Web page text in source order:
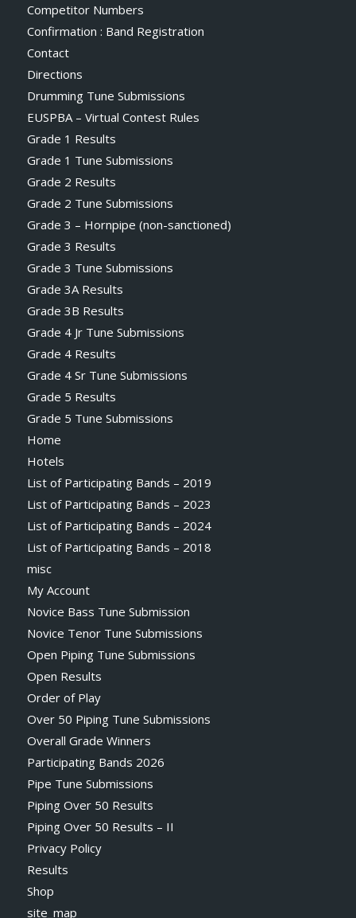
Competitor Numbers
Confirmation : Band Registration
Contact
Directions
Drumming Tune Submissions
EUSPBA – Virtual Contest Rules
Grade 1 Results
Grade 1 Tune Submissions
Grade 2 Results
Grade 2 Tune Submissions
Grade 3 – Hornpipe (non-sanctioned)
Grade 3 Results
Grade 3 Tune Submissions
Grade 3A Results
Grade 3B Results
Grade 4 Jr Tune Submissions
Grade 4 Results
Grade 4 Sr Tune Submissions
Grade 5 Results
Grade 5 Tune Submissions
Home
Hotels
List of Participating Bands – 2019
List of Participating Bands – 2023
List of Participating Bands – 2024
List of Participating Bands – 2018
misc
My Account
Novice Bass Tune Submission
Novice Tenor Tune Submissions
Open Piping Tune Submissions
Open Results
Order of Play
Over 50 Piping Tune Submissions
Overall Grade Winners
Participating Bands 2026
Pipe Tune Submissions
Piping Over 50 Results
Piping Over 50 Results – II
Privacy Policy
Results
Shop
site_map